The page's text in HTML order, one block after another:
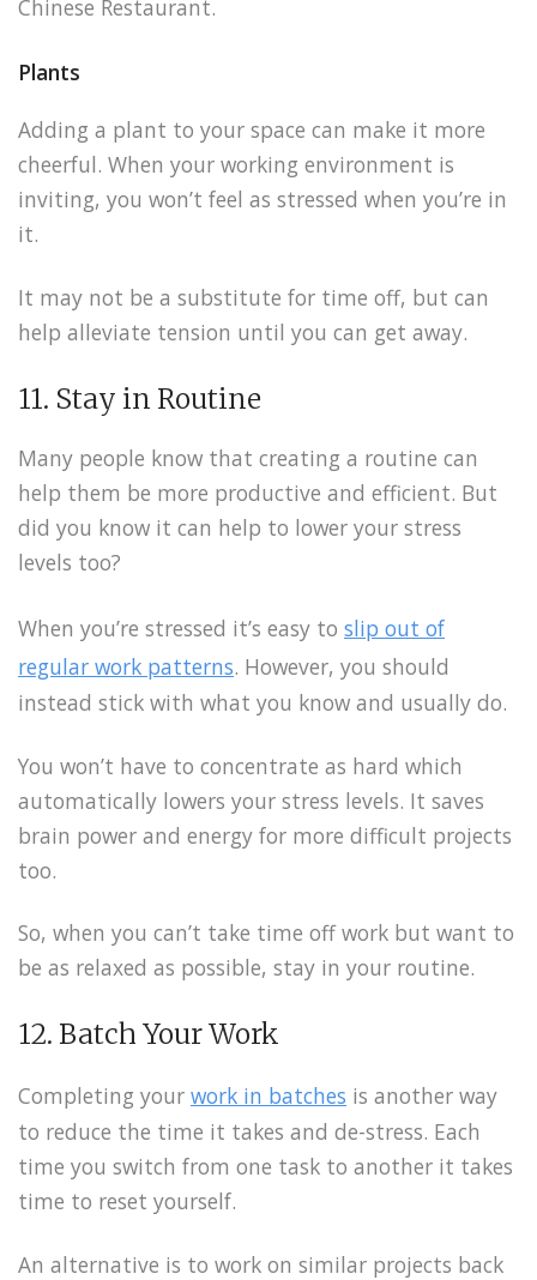
Chinese Restaurant.
Plants
Adding a plant to your space can make it more
cheerful. When your working environment is
inviting, you won’t feel as stressed when you’re in
it.
It may not be a substitute for time off, but can
help alleviate tension until you can get away.
11. Stay in Routine
Many people know that creating a routine can
help them be more productive and efficient. But
did you know it can help to lower your stress
levels too?
When you’re stressed it’s easy to slip out of
regular work patterns. However, you should
instead stick with what you know and usually do.
You won’t have to concentrate as hard which
automatically lowers your stress levels. It saves
brain power and energy for more difficult projects
too.
So, when you can’t take time off work but want to
be as relaxed as possible, stay in your routine.
12. Batch Your Work
Completing your work in batches is another way
to reduce the time it takes and de-stress. Each
time you switch from one task to another it takes
time to reset yourself.
An alternative is to work on similar projects back